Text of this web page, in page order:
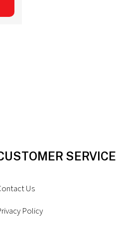
SERVICE
Us
Policy